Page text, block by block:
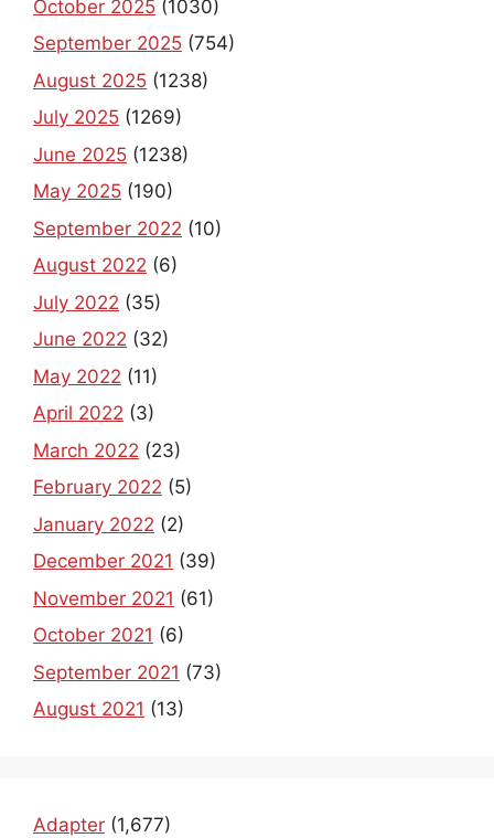
October 2025 (1030)
September 2025 (754)
August 2025 (1238)
July 2025 (1269)
June 2025 (1238)
May 2025 (190)
September 2022 (10)
August 2022 (6)
July 2022 (35)
June 2022 (32)
May 2022 (11)
April 2022 (3)
March 2022 (23)
February 2022 (5)
January 2022 (2)
December 2021 (39)
November 2021 (61)
October 2021 (6)
September 2021 (73)
August 2021 (13)
Adapter (1,677)